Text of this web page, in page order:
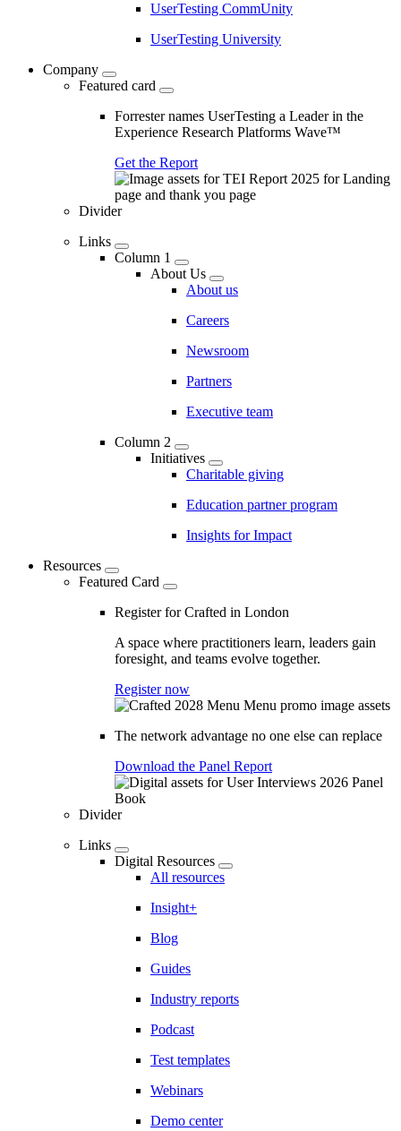
UserTesting CommUnity
UserTesting University
Company
Featured card
Forrester names UserTesting a Leader in the
Experience Research Platforms Wave™
Get the Report
Divider
Links
Column 1
About Us
About us
Careers
Newsroom
Partners
Executive team
Column 2
Initiatives
Charitable giving
Education partner program
Insights for Impact
Resources
Featured Card
Register for Crafted in London
A space where practitioners learn, leaders gain
foresight, and teams evolve together.
Register now
The network advantage no one else can replace
Download the Panel Report
Divider
Links
Digital Resources
All resources
Insight+
Blog
Guides
Industry reports
Podcast
Test templates
Webinars
Demo center